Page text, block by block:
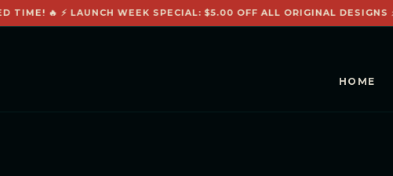
🔥 ⚡ LAUNCH WEEK SPECIAL: $5.00 OFF ALL ORIGINAL DESIGNS ⚡
HOME